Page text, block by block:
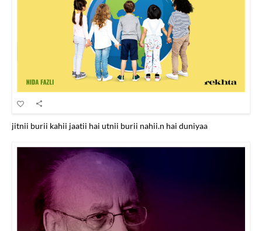
jitnii burii kahii jaatii hai utnii burii nahii.n hai duniyaa